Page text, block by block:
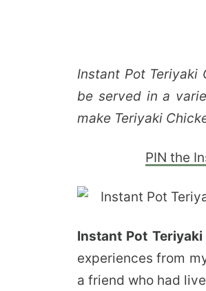
Instant Pot
be served in a
make Teriyaki
PIN the
Instant Pot Teriyaki
experiences from
a friend who had